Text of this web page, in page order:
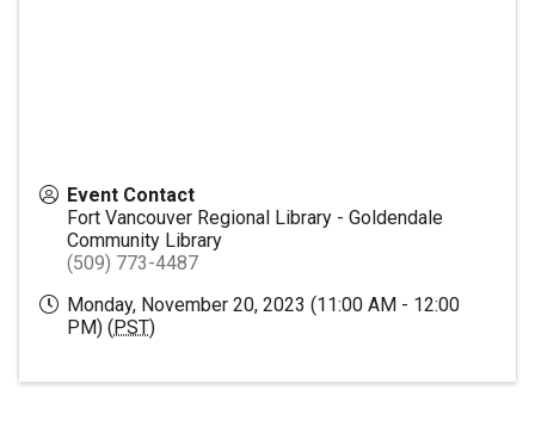
Event Contact
Fort Vancouver Regional Library - Goldendale
Community Library
(509) 773-4487
Monday, November 20, 2023 (11:00 AM - 12:00
PM) (PST)